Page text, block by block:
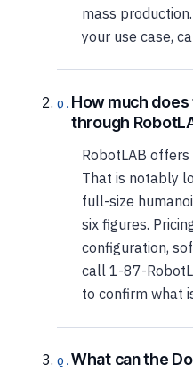
mass
your use case,
How much
through
RobotLAB
That is notably
full-size
six figures.
configuration,
call 1-87-
to confirm what
What can the